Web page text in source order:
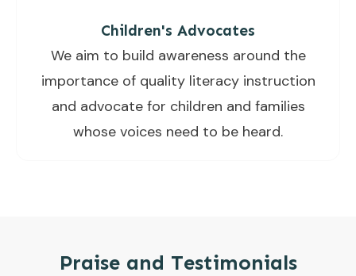
Children's Advocates
We aim to build awareness around the
importance of quality literacy instruction
and advocate for children and families
whose voices need to be heard.
Praise and Testimonials